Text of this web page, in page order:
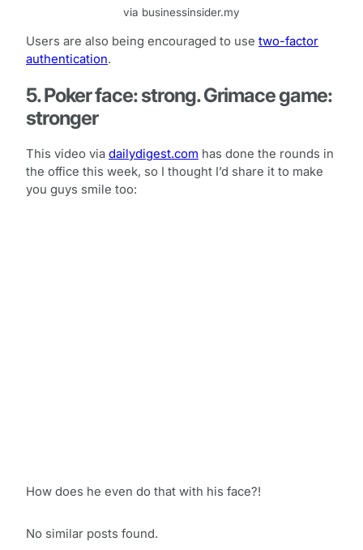
via businessinsider.my
Users are also being encouraged to use two-factor
authentication.
5. Poker face: strong. Grimace game:
stronger
This video via dailydigest.com has done the rounds in
the office this week, so I thought I’d share it to make
you guys smile too:
How does he even do that with his face?!
No similar posts found.